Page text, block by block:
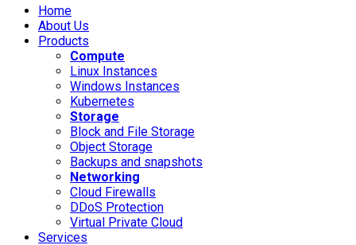
Home
About Us
Products
Compute
Linux Instances
Windows Instances
Kubernetes
Storage
Block and File Storage
Object Storage
Backups and snapshots
Networking
Cloud Firewalls
DDoS Protection
Virtual Private Cloud
Services